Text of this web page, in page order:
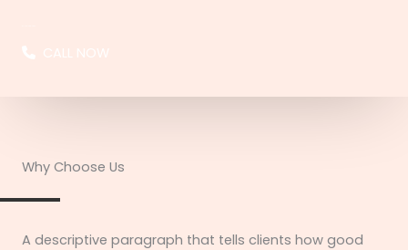
CALL NOW
Why Choose Us
A descriptive paragraph that tells clients how good